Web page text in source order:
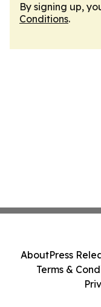
By signing up,
Conditions.
AboutPress
Terms &